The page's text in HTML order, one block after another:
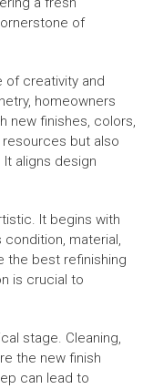
of
of creativity and
homeowners
new finishes, colors,
but also
aligns design
It begins with
material,
the best refinishing
is crucial to
stage. Cleaning,
the new finish
can lead to